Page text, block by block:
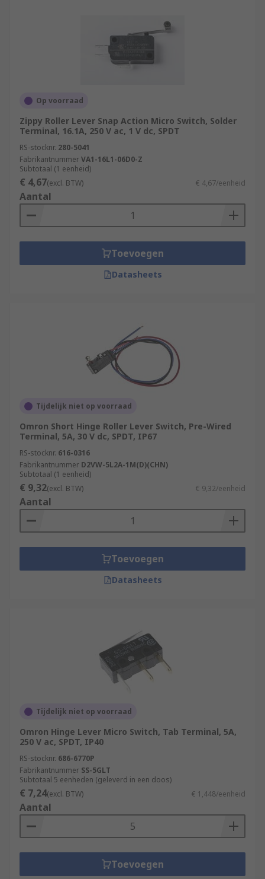
Op voorraad
Zippy Roller Lever Snap Action Micro Switch, Solder
Terminal, 16.1A, 250 V ac, 1 V dc, SPDT
RS-stocknr. 280-5041
FabrikantnummerVA1-16L1-06D0-Z
Subtotaal (1 eenheid)
€ 4,67(excl. BTW) € 4,67/eenheid
Aantal
Toevoegen
Datasheets
Tijdelijk niet op voorraad
Omron Short Hinge Roller Lever Switch, Pre-Wired
Terminal, 5A, 30 V dc, SPDT, IP67
RS-stocknr. 616-0316
Fabrikantnummer D2VW-5L2A-1M(D)(CHN)
Subtotaal (1 eenheid)
€ 9,32(excl. BTW) € 9,32/eenheid
Aantal
Toevoegen
Datasheets
Tijdelijk niet op voorraad
Omron Hinge Lever Micro Switch, Tab Terminal, 5A,
250 V ac, SPDT, IP40
RS-stocknr. 686-6770P
Fabrikantnummer SS-5GLT
Subtotaal 5 eenheden (geleverd in een doos)
€ 7,24(excl. BTW) € 1,448/eenheid
Aantal
Toevoegen